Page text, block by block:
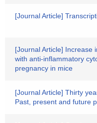
[Journal Article]
[Journal Article] Increase
with anti-inflammatory
pregnancy in mice
[Journal Article] Thirty
Past, present and future